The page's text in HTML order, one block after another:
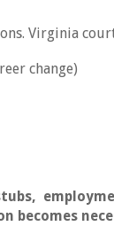
Virginia
change)
becomes